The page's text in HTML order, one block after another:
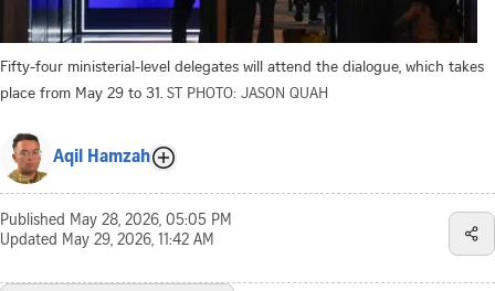
Fifty-four ministerial-level delegates will attend the dialogue, which takes
place from May 29 to 31. ST PHOTO: JASON QUAH
Aqil Hamzah
Published May 28, 2026, 05:05 PM
Updated May 29, 2026, 11:42 AM